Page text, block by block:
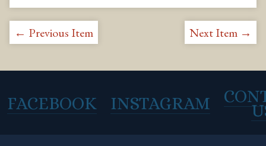
← Previous Item Next Item →
FACEBOOK INSTAGRAM